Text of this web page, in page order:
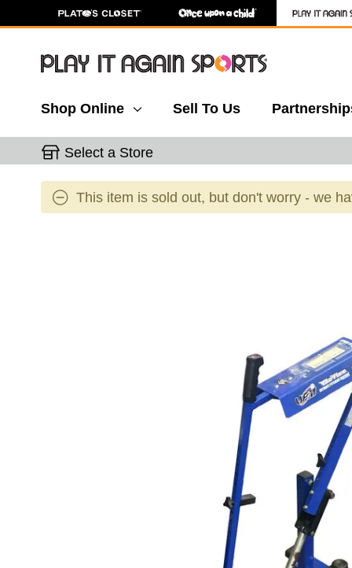
Shop Online Sell To Us
Select a Store
This item is sold out, but don't worry - we